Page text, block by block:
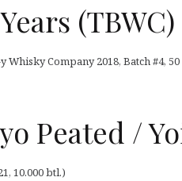
(TBWC)
Company 2018, Batch #4, 50
Peated /
10.000 btl.)